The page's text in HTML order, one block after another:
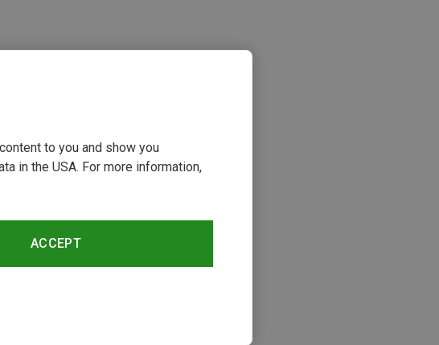
to you and show you
in the USA. For more information,
ACCEPT